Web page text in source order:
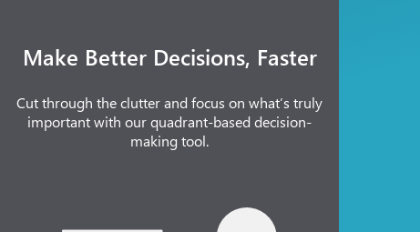
Make Better Decisions, Faster
Cut through the clutter and focus on what’s truly
important with our quadrant-based decision-
making tool.